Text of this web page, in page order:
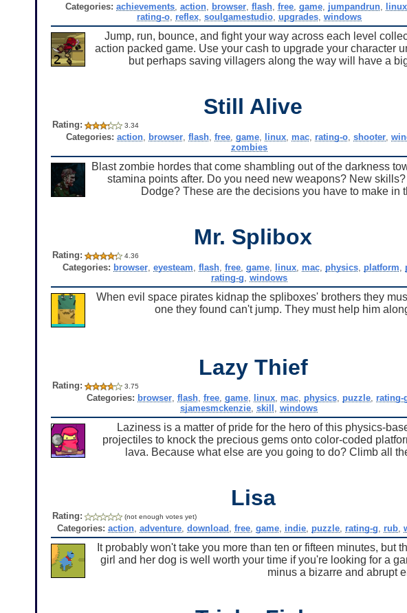
Categories: achievements, action, browser, flash, free, game, jumpandrun, linux,
rating-o, reflex, soulgamestudio, upgrades, windows
Jump, run, bounce, and fight your way across each level
action packed game. Use your cash to upgrade your character
but perhaps saving villagers along the way will have a
Still Alive
Rating: 3.34
Categories: action browser ,flash ,free ,game linux mac rating-o ,shooter ,
zombies
Blast zombie hordes that come shambling out of the darkness
stamina points after. Do you need new weapons? New
Dodge? These are the decisions you have to make in
Mr. Splibox
Rating: 4.36
Categories: browser, eyesteam flash, free, game, linux, mac, physics, platform
rating-g windows
When evil space pirates kidnap the spliboxes' brothers they
one they found can't jump. They must help him
Lazy Thief
Rating: 3.75
Categories: browser, flash, free, game, linux, mac, physics, puzzle, rating-
sjamesmckenzie ,skill ,windows
Laziness is a matter of pride for the hero of this physics-
projectiles to knock the precious gems onto color-coded
lava. Because what else are you going to do? Climb all
Lisa
Rating: (not enough votes yet)
Categories: action, adventure, download free, game, indie, puzzle, rating-g rub,
It probably won't take you more than ten or fifteen minutes, but
girl and her dog is well worth your time if you're looking for a
minus a bizarre and abrupt